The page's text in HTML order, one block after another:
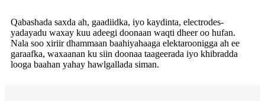
Qabashada saxda ah, gaadiidka, iyo kaydinta, electrodes-
yadayadu waxay kuu adeegi doonaan waqti dheer oo hufan.
Nala soo xiriir dhammaan baahiyahaaga elektaroonigga ah ee
garaafka, waxaanan ku siin doonaa taageerada iyo khibradda
looga baahan yahay hawlgallada siman.